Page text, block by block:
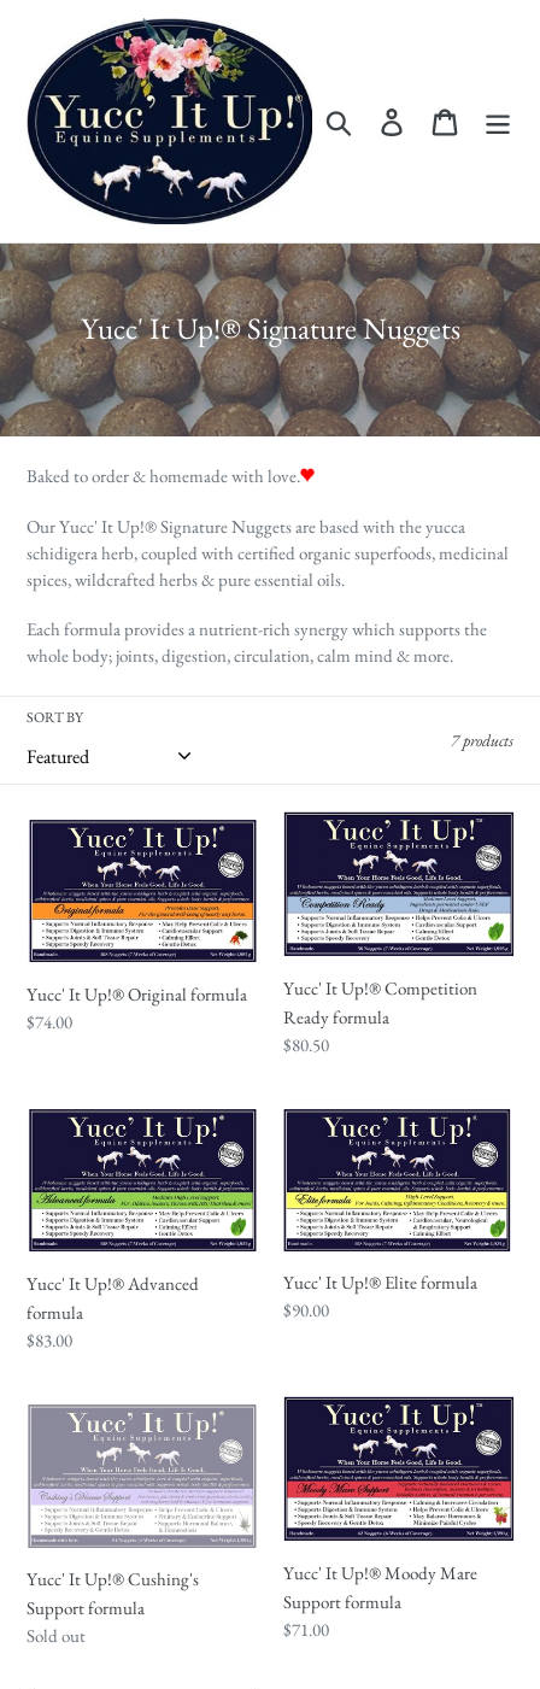
content
Search
Log in Cart
C
o
l
l
e
t
i
n
Yucc' It Up!® Signature Nuggets
Baked to order & homemade with love.
Our Yucc' It Up!®Signature Nuggets are based with the yucca
schidigera herb, coupled with certified organic superfoods, medicinal
spices, wildcrafted herbs & pure essential oils.
Each formula provides a nutrient-rich synergy which supports the
whole body; joints, digestion, circulation, calm mind & more.
SORT BY
7 products
Yucc'
®
Original
formula
Yucc' It Up!® Original formula
Regular
$74.00
Yucc'
Up!
®
Competition
formula
Yucc' It Up!® Competition
Ready formula
Regular
$80.50
Yucc'
®
Advanced
formula
Yucc' It Up!® Advanced
formula
Regular
$83.00
Yucc'
®
Elite
formula
Yucc' It Up!® Elite formula
Regular
$90.00
Yucc'
®
Cushing's
Support
formula
Yucc' It Up!® Cushing's
Support formula
Regular
Sold out
Yucc'
Up!
®
Moody
Support
formula
Yucc' It Up!® Moody Mare
Support formula
Regular
$71.00